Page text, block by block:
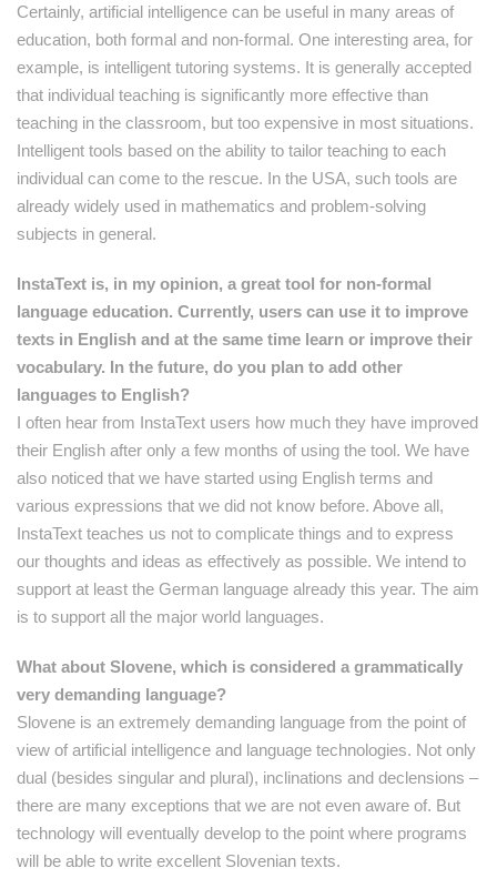
Certainly, artificial intelligence can be useful in many areas of
education, both formal and non-formal. One interesting area, for
example, is intelligent tutoring systems. It is generally accepted
that individual teaching is significantly more effective than
teaching in the classroom, but too expensive in most situations.
Intelligent tools based on the ability to tailor teaching to each
individual can come to the rescue. In the USA, such tools are
already widely used in mathematics and problem-solving
subjects in general.
InstaText is, in my opinion, a great tool for non-formal
language education. Currently, users can use it to improve
texts in English and at the same time learn or improve their
vocabulary. In the future, do you plan to add other
languages to English?
I often hear from InstaText users how much they have improved
their English after only a few months of using the tool. We have
also noticed that we have started using English terms and
various expressions that we did not know before. Above all,
InstaText teaches us not to complicate things and to express
our thoughts and ideas as effectively as possible. We intend to
support at least the German language already this year. The aim
is to support all the major world languages.
What about Slovene, which is considered a grammatically
very demanding language?
Slovene is an extremely demanding language from the point of
view of artificial intelligence and language technologies. Not only
dual (besides singular and plural), inclinations and declensions –
there are many exceptions that we are not even aware of. But
technology will eventually develop to the point where programs
will be able to write excellent Slovenian texts.